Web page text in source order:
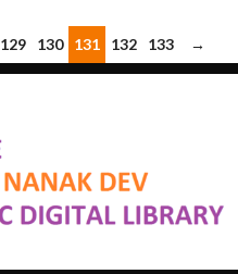
129 130 131 132 133 →